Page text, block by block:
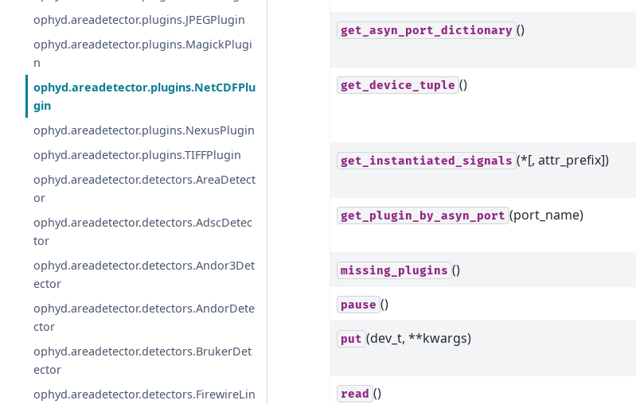
ophyd.areadetector.plugins.JPEGPlugin
ophyd.areadetector.plugins.MagickPlugi
n
ophyd.areadetector.plugins.NetCDFPlu
gin
ophyd.areadetector.plugins.NexusPlugin
ophyd.areadetector.plugins.TIFFPlugin
ophyd.areadetector.detectors.AreaDetect
or
ophyd.areadetector.detectors.AdscDetec
tor
ophyd.areadetector.detectors.Andor3Det
ector
ophyd.areadetector.detectors.AndorDete
ctor
ophyd.areadetector.detectors.BrukerDet
ector
ophyd.areadetector.detectors.FirewireLin
get_asyn_port_dictionary ()
get_device_tuple ()
get_instantiated_signals (*[, attr_prefix])
get_plugin_by_asyn_port (port_name)
missing_plugins ()
pause ()
put (dev_t, **kwargs)
read ()